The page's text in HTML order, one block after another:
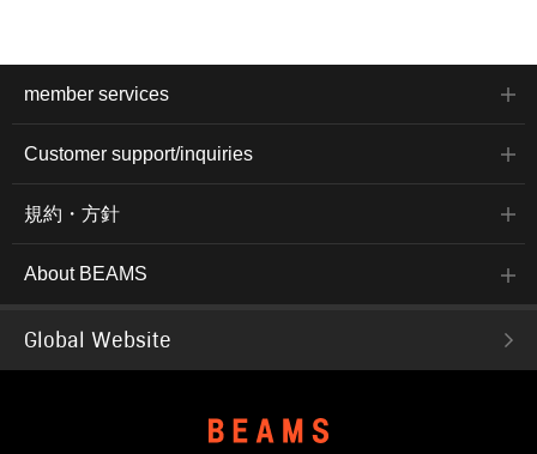
member services
Customer support/inquiries
規約・方針
About BEAMS
Global Website